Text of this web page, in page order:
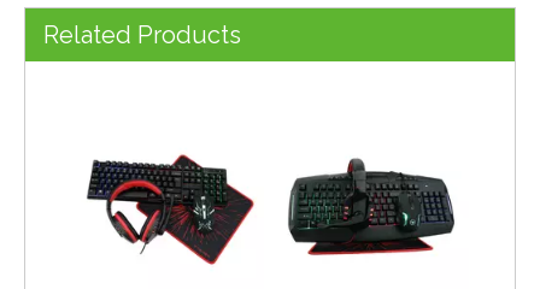
Related Products
Gaming Combo Kits 4 In1 RGB Backlight Keyboard Mouse Headset and Mouse Pad Four All in One Computer PC Combo Set New 4 in 1 Gaming Combo RGB Backlit with LED Back Light Wire Desk Gaming Keyboard and Mouse Headset Combo PC Set with Mouse Pad